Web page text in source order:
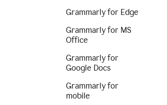
Grammarly for Edge
Grammarly for MS
Office
Grammarly for
Google Docs
Grammarly for
mobile